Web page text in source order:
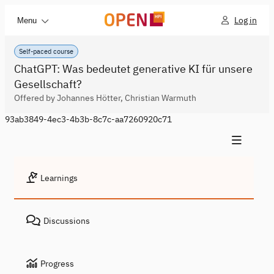
Menu Log in
Self-paced course
ChatGPT: Was bedeutet generative KI für unsere
Gesellschaft?
Offered by Johannes Hötter, Christian Warmuth
93ab3849-4ec3-4b3b-8c7c-aa7260920c71
Learnings
Discussions
Progress